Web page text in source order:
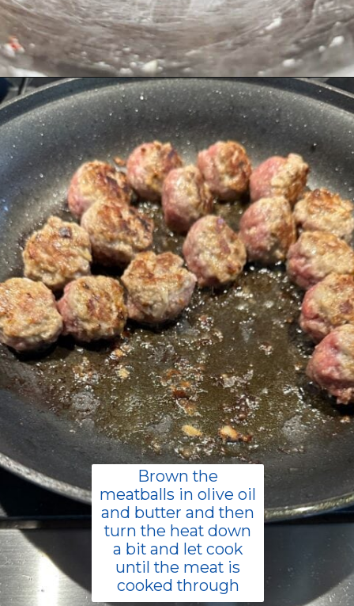
Opening https://livinglargeinasmallhouse.com/italian-meatballs/
Brown the
meatballs in olive oil
and butter and then
turn the heat down
a bit and let cook
until the meat is
cooked through